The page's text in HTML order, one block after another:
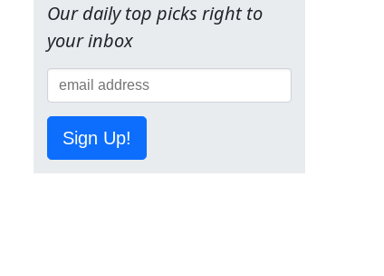
Our daily top picks right to
your inbox
Sign Up!